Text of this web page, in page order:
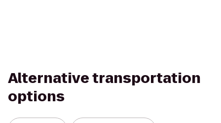
Alternative transportation
options